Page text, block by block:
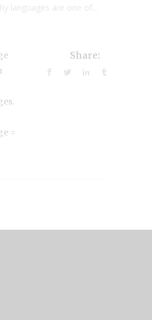
languages are one of...
=
Share: